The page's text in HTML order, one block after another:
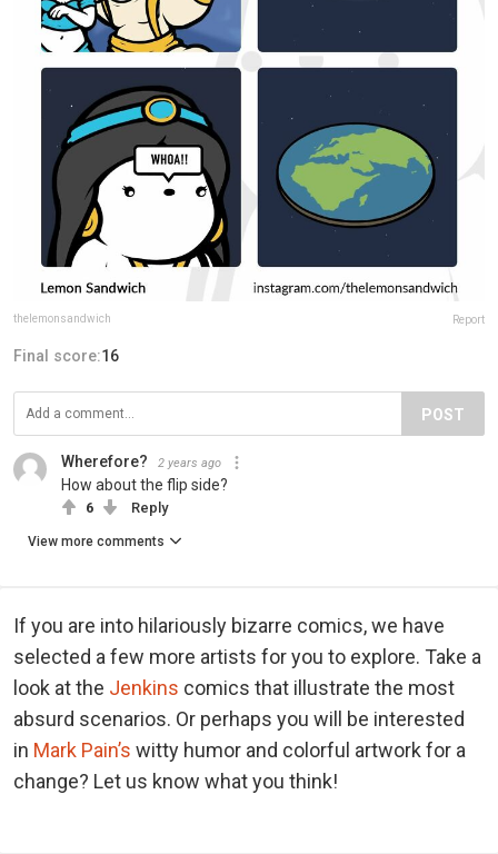
thelemonsandwich Report
Final score:16
POST
Wherefore? 2 years ago
How about the flip side?
6 Reply
View more comments
If you are into hilariously bizarre comics, we have
selected a few more artists for you to explore. Take a
look at the Jenkins comics that illustrate the most
absurd scenarios. Or perhaps you will be interested
in Mark Pain’s witty humor and colorful artwork for a
change? Let us know what you think!